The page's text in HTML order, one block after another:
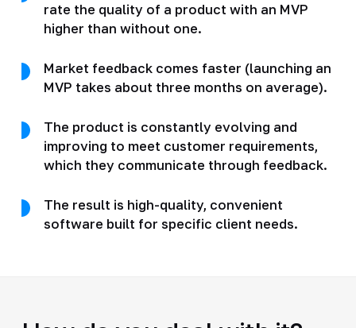
rate the quality of a product with an MVP
higher than without one.
Market feedback comes faster (launching an
MVP takes about three months on average).
The product is constantly evolving and
improving to meet customer requirements,
which they communicate through feedback.
The result is high-quality, convenient
software built for specific client needs.